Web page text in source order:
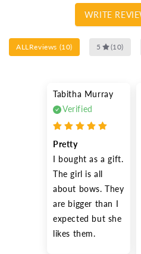
WRITE
ALLReviews (10) 5 (10)
Tabitha Murray
Verified
Pretty
I bought as a gift.
The girl is all
about bows. They
are bigger than I
expected but she
likes them.